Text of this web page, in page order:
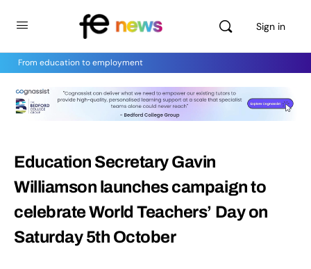
Sign in
From education to employment
Education Secretary Gavin
Williamson launches campaign to
celebrate World Teachers’ Day on
Saturday 5th October